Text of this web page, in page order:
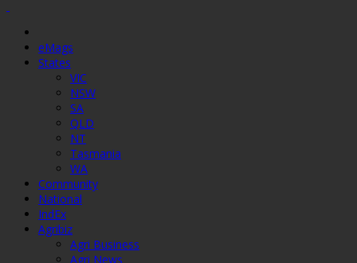
eMags
States
VIC
NSW
SA
QLD
NT
Tasmania
WA
Community
National
IndEx
Agribiz
Agri Business
Agri News